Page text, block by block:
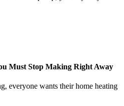
Must Stop Making Right Away
everyone wants their home heating